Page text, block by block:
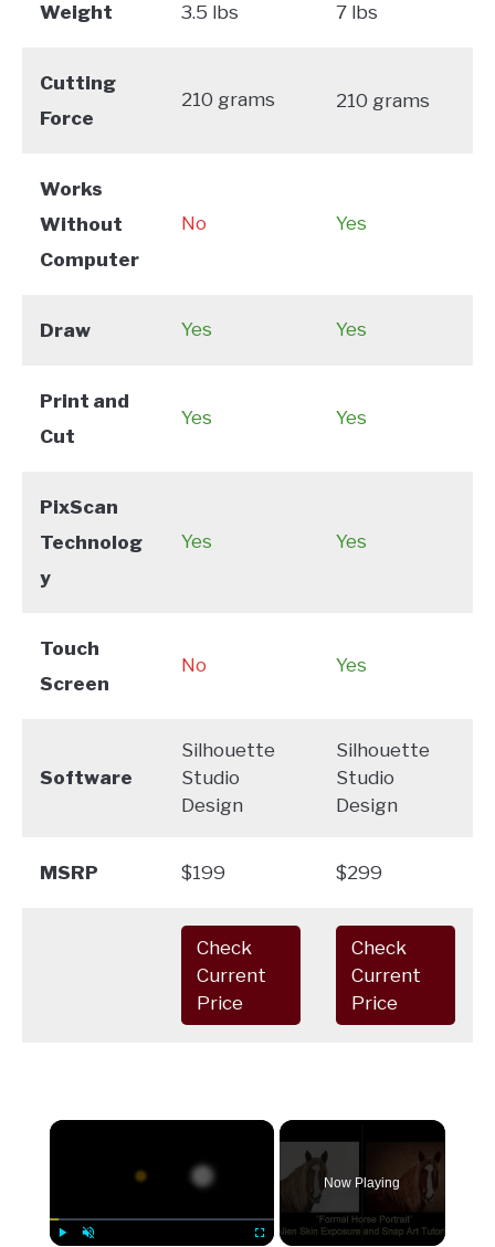
Weight 3.5 lbs 7 lbs
Cutting
Force
210 grams 210 grams
Works
Without
Computer
No Yes
Draw Yes Yes
Print and
Cut
Yes Yes
PixScan
Technolog
y
Yes Yes
Touch
Screen
No Yes
Software
Silhouette
Studio
Design
Silhouette
Studio
Design
MSRP $199 $299
Check
Current
Price
Check
Current
Price
×
Now Playing